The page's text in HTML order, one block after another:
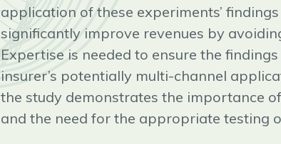
application of these experiments’
significantly improve revenues by
Expertise is needed to ensure the
insurer’s potentially multi-channel
the study demonstrates the importance
and the need for the appropriate testing